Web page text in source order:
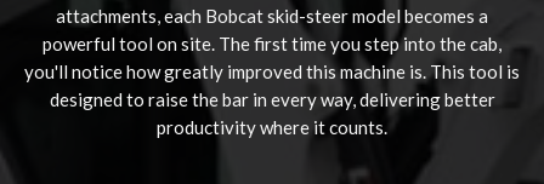
attachments, each Bobcat skid-steer model becomes a
powerful tool on site. The first time you step into the cab,
you'll notice how greatly improved this machine is. This tool is
designed to raise the bar in every way, delivering better
productivity where it counts.